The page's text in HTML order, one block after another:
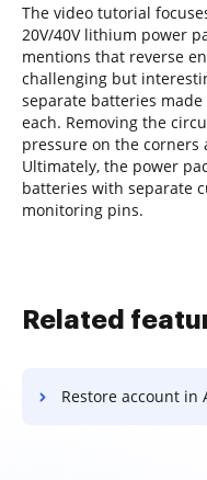
The video tutorial
20V/40V lithium power
mentions that reverse
challenging but
separate batteries made
each. Removing the
pressure on the
Ultimately, the power
batteries with separate
monitoring pins.
Related
Restore account in